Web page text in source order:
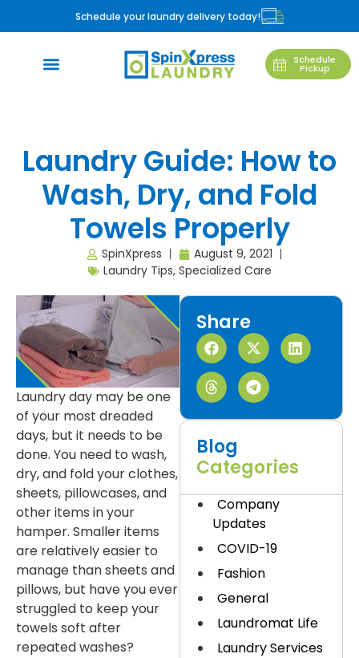
Schedule your laundry delivery today!
Schedule
Pickup
Laundry Guide: How to
Wash, Dry, and Fold
Towels Properly
SpinXpress
August 9, 2021
Laundry Tips, Specialized Care
Laundry day may be one
of your most dreaded
days, but it needs to be
done. You need to wash,
dry, and fold your clothes,
sheets, pillowcases, and
other items in your
hamper. Smaller items
are relatively easier to
manage than sheets and
pillows, but have you ever
struggled to keep your
towels soft after
repeated washes?
Share
Blog
Categories
Company
Updates
COVID-19
Fashion
General
Laundromat Life
Laundry Services